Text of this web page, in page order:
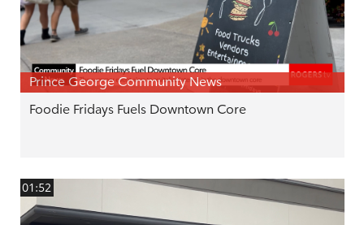
Prince George Community News
Foodie Fridays Fuels Downtown Core
01:52